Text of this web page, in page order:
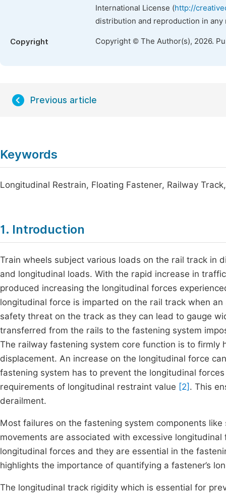
International License (http://
distribution and reproduction in
Copyright Copyright © The Author(s), 2026.
Previous article
Keywords
Longitudinal Restrain, Floating Fastener, Railway
1. Introduction
Train wheels subject various loads on the rail track in
and longitudinal loads. With the rapid increase in
produced increasing the longitudinal forces
longitudinal force is imparted on the rail track when
safety threat on the track as they can lead to gauge
transferred from the rails to the fastening system
The railway fastening system core function is to
displacement. An increase on the longitudinal force
fastening system has to prevent the longitudinal
requirements of longitudinal restraint value [2] . This
derailment.
Most failures on the fastening system components
movements are associated with excessive
longitudinal forces and they are essential in the
highlights the importance of quantifying a fastener’s
The longitudinal track rigidity which is essential for